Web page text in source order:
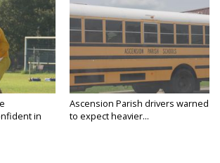
in
Ascension Parish drivers warned
to expect heavier...